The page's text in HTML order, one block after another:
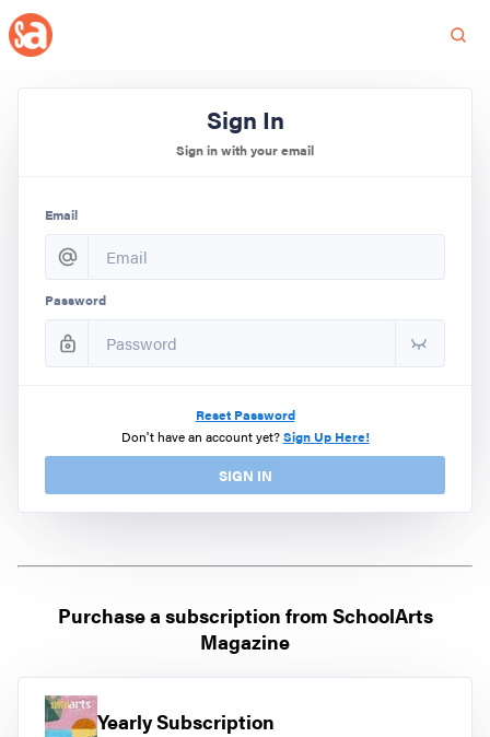
Sign In
Sign in with your email
Email
Password
Reset Password
Don't have an account yet?Sign Up Here!
SIGN IN
Purchase a subscription from SchoolArts
Magazine
Yearly Subscription